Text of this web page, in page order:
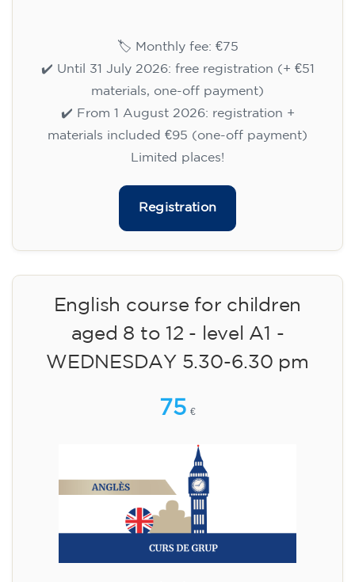
🏷️ Monthly fee: €75
✔️ Until 31 July 2026: free registration (+ €51
materials, one-off payment)
✔️ From 1 August 2026: registration +
materials included €95 (one-off payment)
Limited places!
Registration
English course for children
aged 8 to 12 - level A1 -
WEDNESDAY 5.30-6.30 pm
75 €